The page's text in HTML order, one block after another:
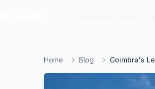
Home Blog Coimbra's